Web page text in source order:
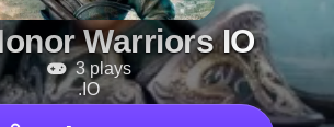
Warriors IO
3 plays
.IO